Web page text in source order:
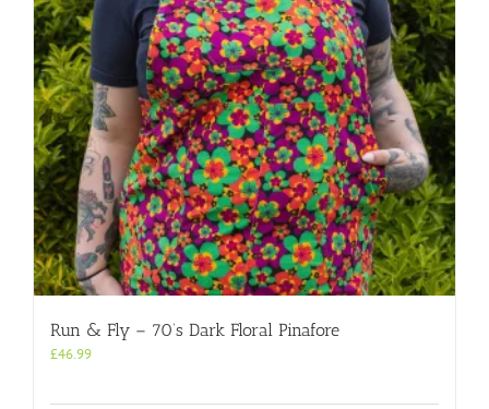
Run & Fly – 70’s Dark Floral Pinafore
£46.99